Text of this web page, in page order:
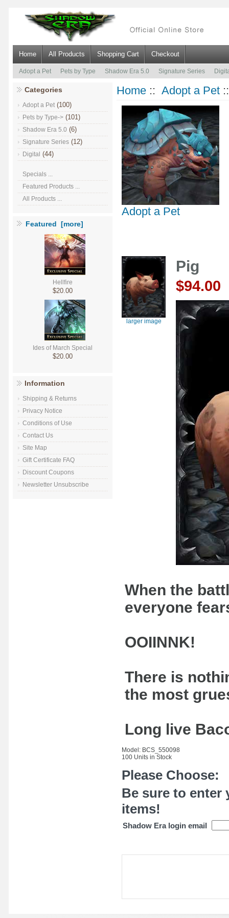
Home All Products Shopping Cart Checkout
Adopt a Pet Pets by Type Shadow Era 5.0 Signature Series
Categories
Adopt a Pet (100)
Pets by Type-> (101)
Shadow Era 5.0 (6)
Signature Series (12)
Digital (44)
Specials ...
Featured Products ...
All Products ...
Featured [more]
Hellfire
$20.00
Ides of March Special
$20.00
Information
Shipping & Returns
Privacy Notice
Conditions of Use
Contact Us
Site Map
Gift Certificate FAQ
Discount Coupons
Newsletter Unsubscribe
Home :: Adopt a Pet
Adopt a Pet
larger image
Pig
$94.00
When the
everyone
OOIINNK!
There is
the most
Long live
Model: BCS_550098
100 Units in Stock
Please Choose:
Be sure to enter
items!
Shadow Era login email